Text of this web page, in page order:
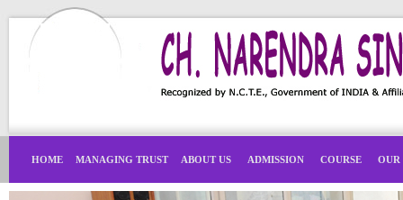
HOME MANAGING TRUST ABOUT US ADMISSION COURSE OUR